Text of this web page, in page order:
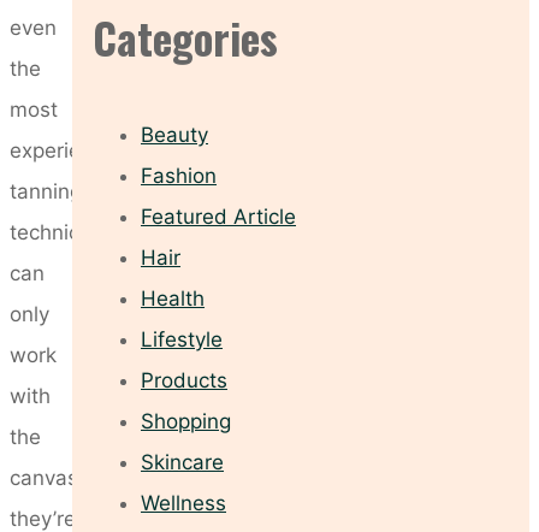
even
the
most
experienced
tanning
technician
can
only
work
with
the
canvas
they’re
Categories
Beauty
Fashion
Featured Article
Hair
Health
Lifestyle
Products
Shopping
Skincare
Wellness